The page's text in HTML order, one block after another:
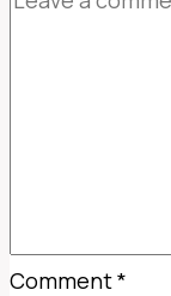
Comment*